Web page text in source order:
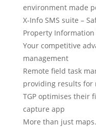
environment made
X-Info SMS suite –
Property Information
Your competitive
management
Remote field task
providing results for
TGP optimises their
capture app
More than just